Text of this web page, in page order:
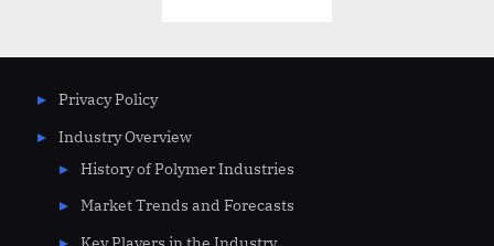
Privacy Policy
Industry Overview
History of Polymer Industries
Market Trends and Forecasts